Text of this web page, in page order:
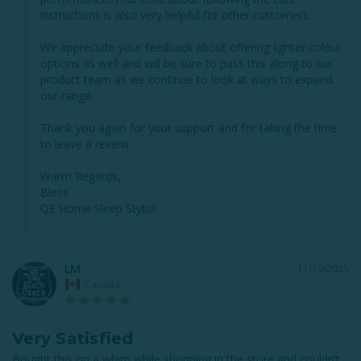
instructions is also very helpful for other customers.
We appreciate your feedback about offering lighter colour
options as well and will be sure to pass this along to our
product team as we continue to look at ways to expand
our range.
Thank you again for your support and for taking the time
to leave a review.
Warm Regards,
Bless
QE Home Sleep Stylist
LM
Very Satisfied